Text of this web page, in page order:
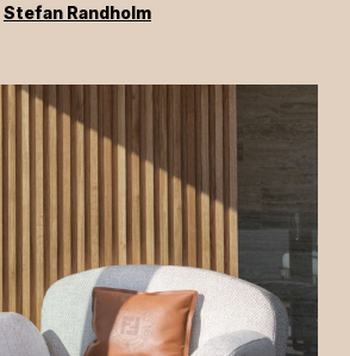
Stefan Randholm